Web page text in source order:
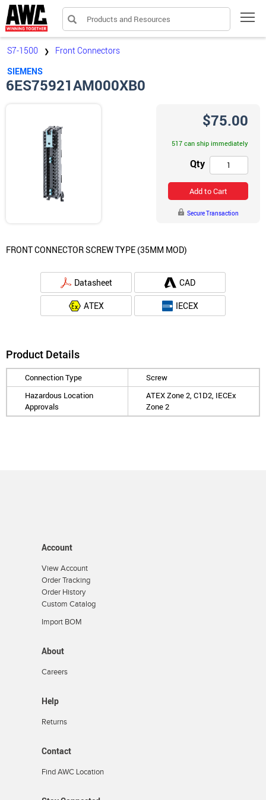
Products and Resources
S7-1500 ❯
Front Connectors
SIEMENS
6ES75921AM000XB0
FRONT CONNECTOR SCREW TYPE (35MM MOD)
Datasheet CAD
ATEX IECEX
$75.00
517 can ship immediately
Qty
Add to Cart
Secure Transaction
Product Details
Connection Type
Screw
Hazardous Location
Approvals
ATEX Zone 2, C1D2, IECEx
Zone 2
Account
View Account
Order Tracking
Order History
Custom Catalog
Import BOM
About
Careers
Help
Returns
Contact
Find AWC Location